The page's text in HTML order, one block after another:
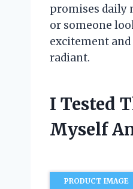
promises daily
or someone
excitement
radiant.
I Tested
Myself
PRODUCT IMAGE